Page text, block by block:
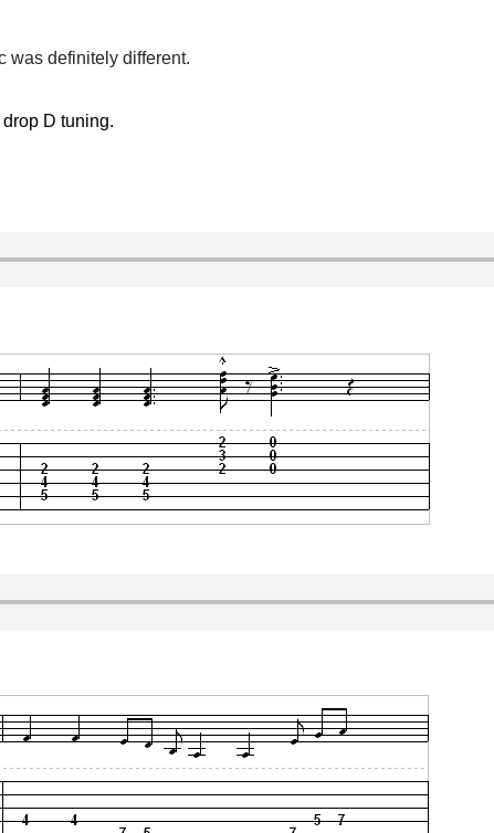
was definitely different.
D tuning.